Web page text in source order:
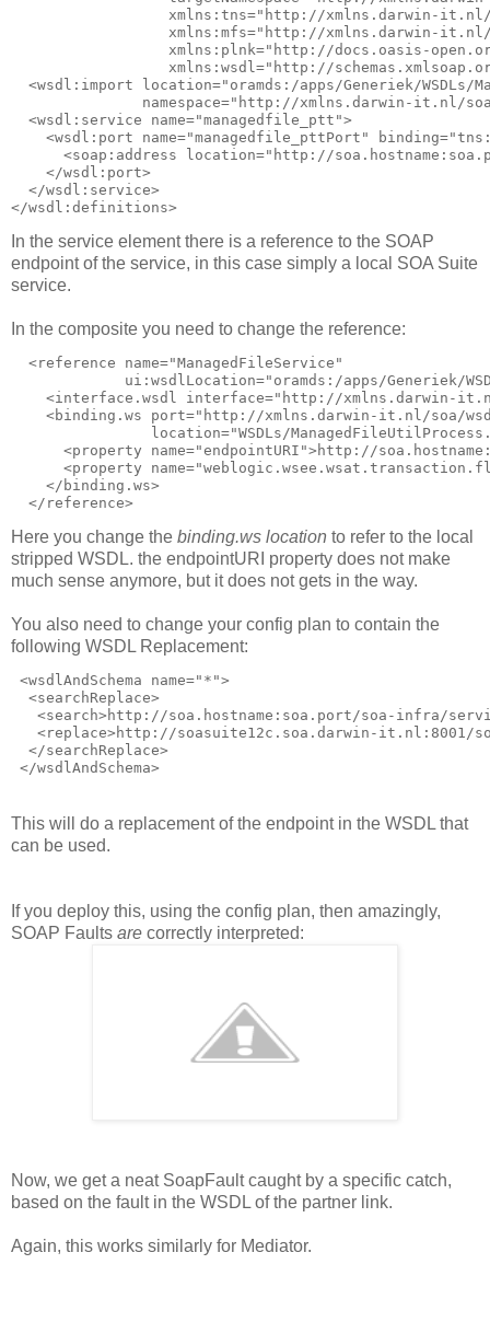
xmlns:tns="http://xmlns.darwin-
xmlns:mfs="http://xmlns.darwin-
xmlns:plnk="http://docs.oasis-
xmlns:wsdl="http://
<wsdl:import location="oramds:/apps/Generiek/WSDLs/
namespace="http://xmlns.darwin-it.nl/
  <wsdl:service name="managedfile_ptt">
<wsdl:port name="managedfile_pttPort"
<soap:address location="http://
    </wsdl:port>
  </wsdl:service>
In the service element there is a reference to the SOAP
endpoint of the service, in this case simply a local SOA Suite
service.
In the composite you need to change the reference:
  <reference name="ManagedFileService"
ui:wsdlLocation="oramds:/apps/Generiek/
<interface.wsdl interface="http://xmlns.darwin-
<binding.ws port="http://xmlns.darwin-it.nl/soa/
location="WSDLs/
<property name="endpointURI">http://
<property
    </binding.ws>
  </reference>
Here you change the binding.ws location to refer to the local
stripped WSDL. the endpointURI property does not make
much sense anymore, but it does not gets in the way.
You also need to change your config plan to contain the
following WSDL Replacement:
<wsdlAndSchema name="*">
  <searchReplace>
<search>http://soa.hostname:soa.port/soa-infra/
<replace>http://soasuite12c.soa.darwin-it.nl:8001/
  </searchReplace>
</wsdlAndSchema>
This will do a replacement of the endpoint in the WSDL that
can be used.
If you deploy this, using the config plan, then amazingly,
SOAP Faults are correctly interpreted:
Now, we get a neat SoapFault caught by a specific catch,
based on the fault in the WSDL of the partner link.
Again, this works similarly for Mediator.